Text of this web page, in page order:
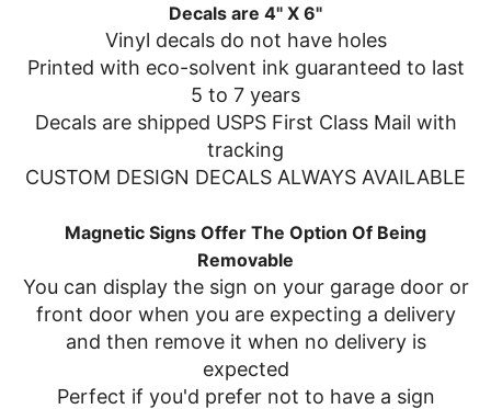
Decals are 4" X 6"
Vinyl decals do not have holes
Printed with eco-solvent ink guaranteed to last
5 to 7 years
Decals are shipped USPS First Class Mail with
tracking
CUSTOM DESIGN DECALS ALWAYS AVAILABLE
Magnetic Signs Offer The Option Of Being
Removable
You can display the sign on your garage door or
front door when you are expecting a delivery
and then remove it when no delivery is
expected
Perfect if you'd prefer not to have a sign